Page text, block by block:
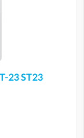
23 ST23